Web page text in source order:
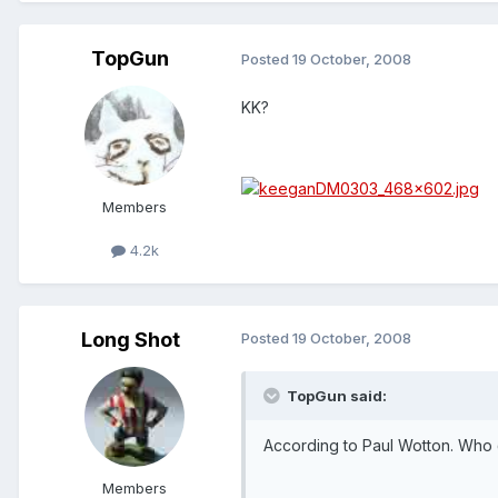
TopGun
Members
4.2k
Posted 19 October, 2008
KK?
Long Shot
Members
Posted 19 October, 2008
TopGun said:
According to Paul Wotton. Who